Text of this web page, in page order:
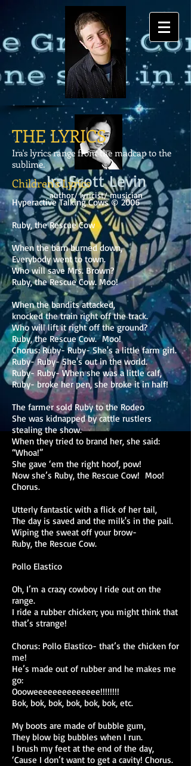
Ira Scott Levin
author/ lyricist/ musician
THE LYRICS
Ira's lyrics range from the madcap to the
sublime.
Children's Lyrics
Hyperactive Talking Cows © 2006
Ruby, the Rescue Cow
When the barn burned down,
Everybody went to town.
Who will save Mrs. Brown?
Ruby, the Rescue Cow. Moo!
When the bandits attacked,
knocked the train right off the track.
Who will lift it right off the ground?
Ruby, the Rescue Cow. Moo!
Chorus: Ruby- Ruby- She's a little farm girl.
Ruby- Ruby- She's out in the world.
Ruby- Ruby- When she was a little calf,
Ruby- broke her pen, she broke it in half!
The farmer sold Ruby to the Rodeo
She was kidnapped by cattle rustlers
stealing the show.
When they tried to brand her, she said:
“Whoa!”
She gave ‘em the right hoof, pow!
Now she’s Ruby, the Rescue Cow! Moo!
Chorus.
Utterly fantastic with a flick of her tail,
The day is saved and the milk's in the pail.
Wiping the sweat off your brow-
Ruby, the Rescue Cow.
Pollo Elastico
Oh, I’m a crazy cowboy I ride out on the
range.
I ride a rubber chicken; you might think that
that’s strange!
Chorus: Pollo Elastico- that’s the chicken for
me!
He’s made out of rubber and he makes me
go:
Oooweeeeeeeeeeeeee!!!!!!!!
Bok, bok, bok, bok, bok, bok, etc.
My boots are made of bubble gum,
They blow big bubbles when I run.
I brush my feet at the end of the day,
‘Cause I don’t want to get a cavity! Chorus.